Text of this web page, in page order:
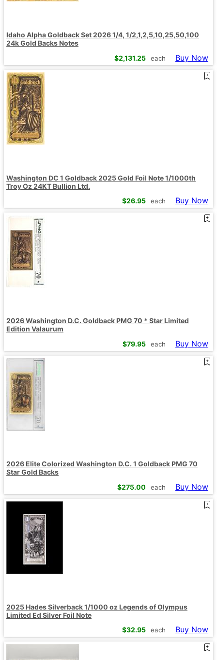
Idaho Alpha Goldback Set 2026 1/4, 1/2,1,2,5,10,25,50,100
24k Gold Backs Notes
$2,131.25 each Buy Now
Washington DC 1 Goldback 2025 Gold Foil Note 1/1000th
Troy Oz 24KT Bullion Ltd.
$26.95 each Buy Now
2026 Washington D.C. Goldback PMG 70 * Star Limited
Edition Valaurum
$79.95 each Buy Now
2026 Elite Colorized Washington D.C. 1 Goldback PMG 70
Star Gold Backs
$275.00 each Buy Now
2025 Hades Silverback 1/1000 oz Legends of Olympus
Limited Ed Silver Foil Note
$32.95 each Buy Now